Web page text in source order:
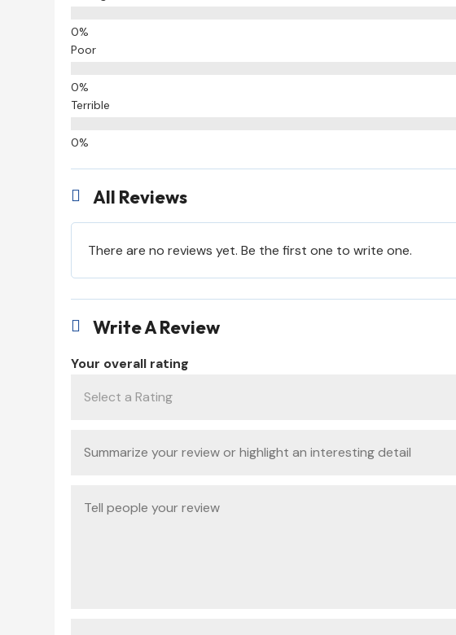
Poor
Terrible
 All Reviews
There are no reviews yet. Be the first one to write one.
 Write A Review
Your overall rating